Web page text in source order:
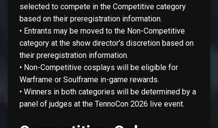
selected to compete in the Competitive category
based on their preregistration information.
• Entrants may be moved to the Non-Competitive
category at the show director's discretion based on
their preregistration information.
• Non-Competitive cosplays will be eligible for
Warframe or Soulframe in-game rewards.
• Winners in both categories will be determined by a
panel of judges at the TennoCon 2026 live event.